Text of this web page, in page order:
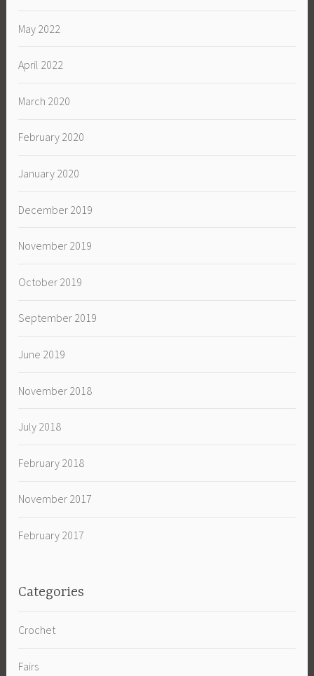
May 2022
April 2022
March 2020
February 2020
January 2020
December 2019
November 2019
October 2019
September 2019
June 2019
November 2018
July 2018
February 2018
November 2017
February 2017
Categories
Crochet
Fairs